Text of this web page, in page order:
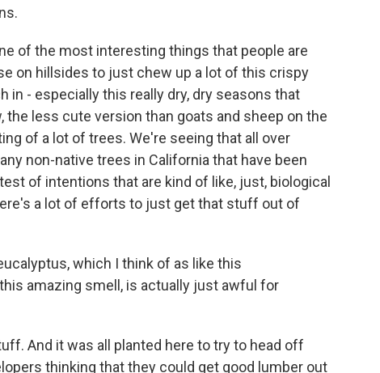
of the most interesting things that people are
on hillsides to just chew up a lot of this crispy
in - especially this really dry, dry seasons that
the less cute version than goats and sheep on the
of a lot of trees. We're seeing that all over
non-native trees in California that have been
of intentions that are kind of like, just, biological
a lot of efforts to just get that stuff out of
which I think of as like this
amazing smell, is actually just awful for
And it was all planted here to try to head off
thinking that they could get good lumber out